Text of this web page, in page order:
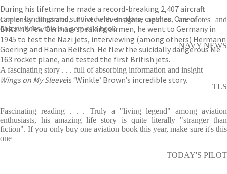
During his lifetime he made a record-breaking 2,407 aircraft
carrier landings and survived eleven plane crashes. One of
Britain’s few German-speaking airmen, he went to Germany in
1945 to test the Nazi jets, interviewing (among others) Hermann
Goering and Hanna Reitsch. He flew the suicidally dangerous Me
163 rocket plane, and tested the first British jets.
Wings on My Sleeveis ‘Winkle’ Brown’s incredible story.
Copiously illustrated, filled with insights, opinion, anecdotes and
observations, this is a gem of a book
NAVY NEWS
A fascinating story . . . full of absorbing information and insight
TLS
Fascinating reading . . . Truly a "living legend" among aviation
enthusiasts, his amazing life story is quite literally "stranger than
fiction". If you only buy one aviation book this year, make sure it's this
one
TODAY'S PILOT